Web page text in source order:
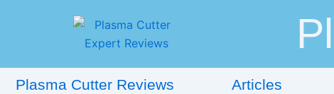
Plasma Cutter Reviews Articles
navigation